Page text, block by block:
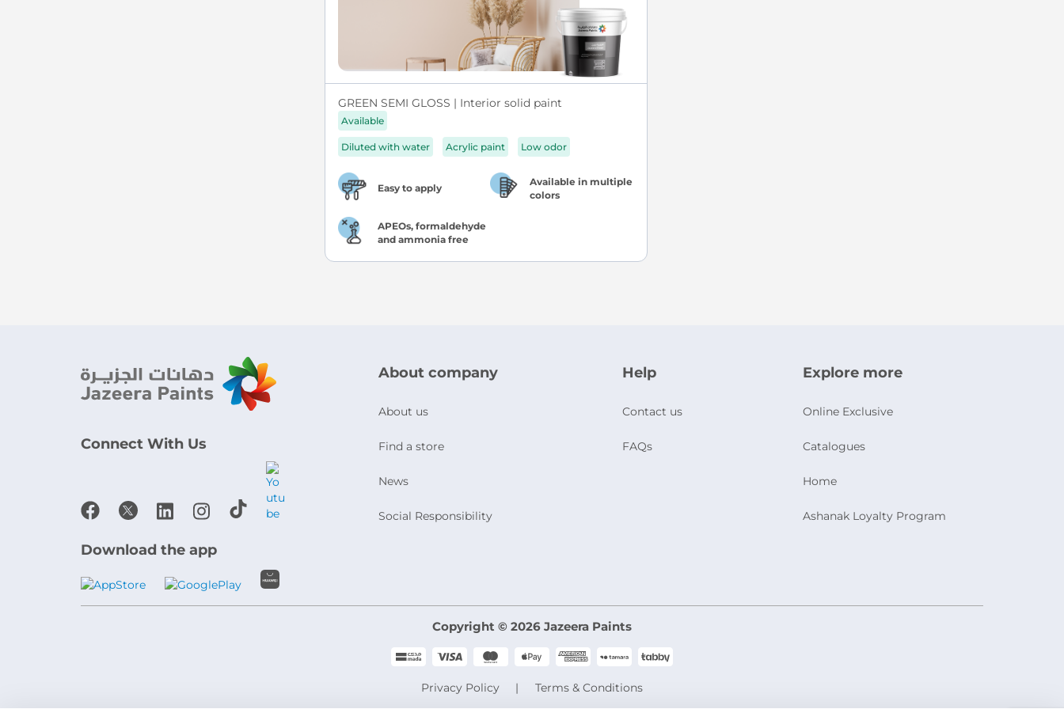
GREEN SEMI GLOSS | Interior solid paint
Available
Diluted with water Acrylic paint Low odor
Easy to apply
Available in multiple
colors
APEOs, formaldehyde
and ammonia free
Connect With Us
Download the app
About company
About us
Find a store
News
Social Responsibility
Help
Contact us
FAQs
Explore more
Online Exclusive
Catalogues
Home
Ashanak Loyalty Program
Copyright © 2026 Jazeera Paints
Privacy Policy Terms & Conditions